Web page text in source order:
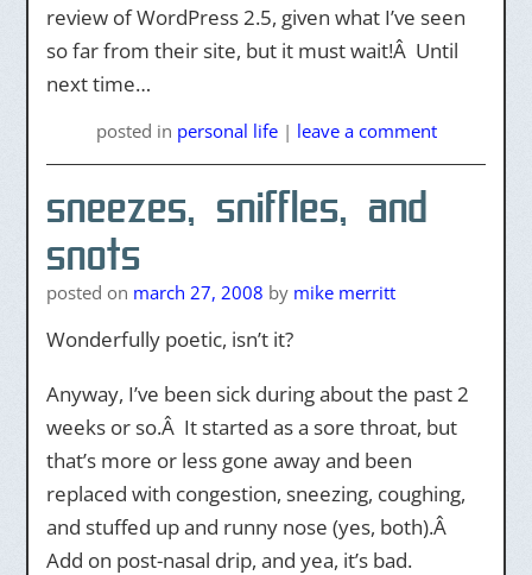
review of WordPress 2.5, given what I’ve seen
so far from their site, but it must wait!Â Until
next time…
posted in personal life | leave a comment
sneezes, sniffles, and
snots
posted on march 27, 2008 by mike merritt
Wonderfully poetic, isn’t it?
Anyway, I’ve been sick during about the past 2
weeks or so.Â It started as a sore throat, but
that’s more or less gone away and been
replaced with congestion, sneezing, coughing,
and stuffed up and runny nose (yes, both).Â
Add on post-nasal drip, and yea, it’s bad.